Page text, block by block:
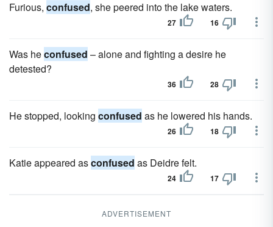
Furious, confused, she peered into the lake waters.
27 16
Was heconfused – alone and fighting a desire he
detested?
36 28
He stopped, looking confused as he lowered his hands.
26 18
Katie appeared asconfused as Deidre felt.
24 17
ADVERTISEMENT